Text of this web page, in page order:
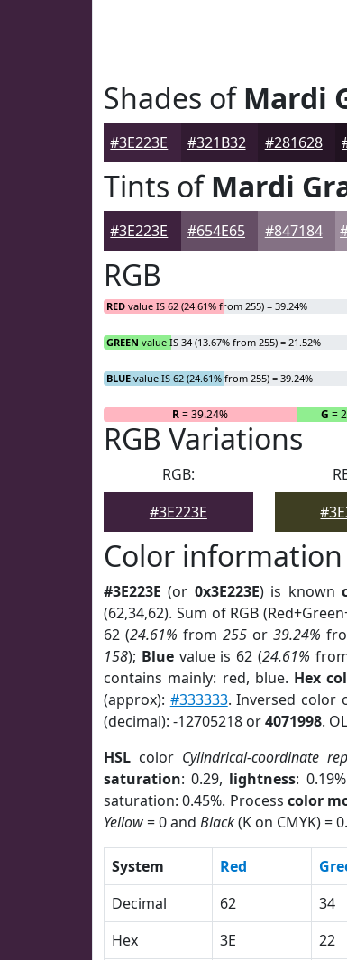
Shades ofMardi
#3E223E #321B32 #281628
Tints ofMardi
#3E223E #654E65 #847184
RGB
RED value IS 62 (24.61% from 255) = 39.24%
GREEN value IS 34 (13.67% from 255) = 21.52%
BLUE value IS 62 (24.61% from 255) = 39.24%
R= 39.24% G =
RGB Variations
RGB:
#3E223E
Color information
#3E223E (or 0x3E223E) is known
(62,34,62). Sum of RGB
62 (24.61% from 255or 39.24%
158); Bluevalue is 62 (24.61%
contains mainly: red, blue. Hex
(approx): #333333. Inversed color
(decimal): -12705218 or4071998.
HSL color Cylindrical-coordinate
saturation: 0.29, lightness:
saturation: 0.45%. Process color
Yellow= 0 and Black(K on CMYK) =
System Red
Decimal
62 34
Hex
3E 22